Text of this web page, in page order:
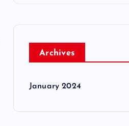
Archives
January 2024